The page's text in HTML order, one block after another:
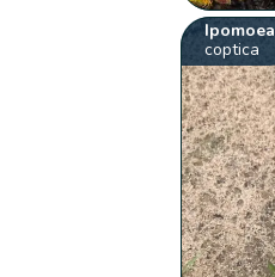
Ipomoea
coptica